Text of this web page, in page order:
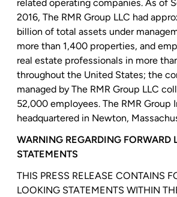
related operating companies. As of
2016, The RMR Group LLC had
billion of total assets under
more than 1,400 properties, and
real estate professionals in more
throughout the United States; the
managed byThe RMR Group LLC
52,000 employees. The RMR Group
headquartered in Newton,
WARNING REGARDING FORWARD
STATEMENTS
THIS PRESS RELEASE CONTAINS
LOOKING STATEMENTS WITHIN